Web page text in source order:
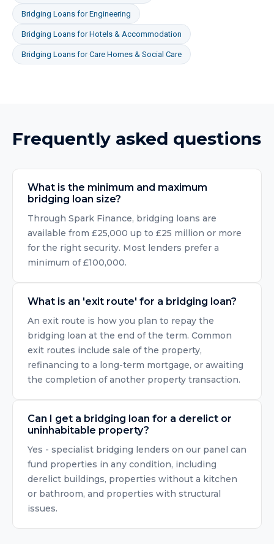
Bridging Loans forEngineering
Bridging Loans forHotels & Accommodation
Bridging Loans forCare Homes & Social Care
Frequently asked questions
What is the minimum and maximum
bridging loan size?
Through Spark Finance, bridging loans are
available from £25,000 up to £25 million or more
for the right security. Most lenders prefer a
minimum of £100,000.
What is an 'exit route' for a bridging loan?
An exit route is how you plan to repay the
bridging loan at the end of the term. Common
exit routes include sale of the property,
refinancing to a long-term mortgage, or awaiting
the completion of another property transaction.
Can I get a bridging loan for a derelict or
uninhabitable property?
Yes - specialist bridging lenders on our panel can
fund properties in any condition, including
derelict buildings, properties without a kitchen
or bathroom, and properties with structural
issues.